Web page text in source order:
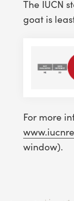
The IUCN
goat is
For more
window).